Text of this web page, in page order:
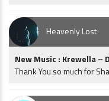
Heavenly Lost
New Music : Krewella –
Thank You so much for